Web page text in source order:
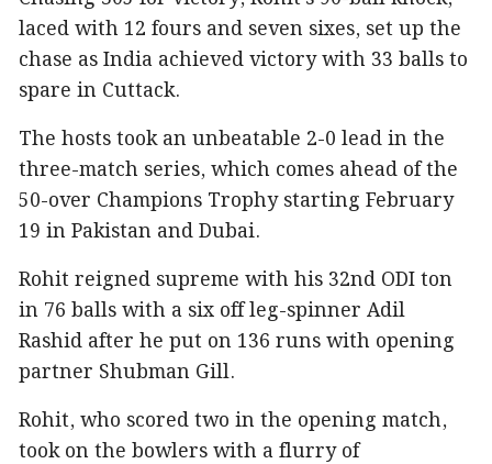
laced with 12 fours and seven sixes, set up the
chase as India achieved victory with 33 balls to
spare in Cuttack.
The hosts took an unbeatable 2-0 lead in the
three-match series, which comes ahead of the
50-over Champions Trophy starting February
19 in Pakistan and Dubai.
Rohit reigned supreme with his 32nd ODI ton
in 76 balls with a six off leg-spinner Adil
Rashid after he put on 136 runs with opening
partner Shubman Gill.
Rohit, who scored two in the opening match,
took on the bowlers with a flurry of